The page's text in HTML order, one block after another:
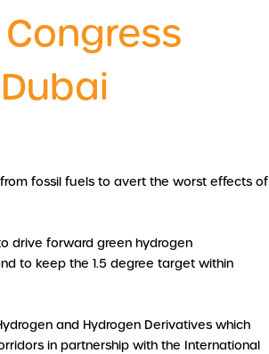
Congress
fossil fuels to avert the worst effects of
drive forward green hydrogen
to keep the 1.5 degree target within
and Hydrogen Derivatives which
in partnership with the International